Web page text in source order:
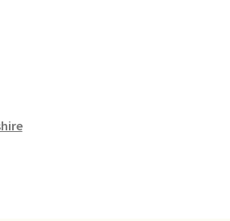
Green